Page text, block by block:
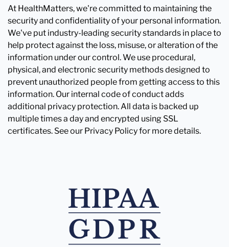
At HealthMatters, we're committed to maintaining the
security and confidentiality of your personal information.
We've put industry-leading security standards in place to
help protect against the loss, misuse, or alteration of the
information under our control. We use procedural,
physical, and electronic security methods designed to
prevent unauthorized people from getting access to this
information. Our internal code of conduct adds
additional privacy protection. All data is backed up
multiple times a day and encrypted using SSL
certificates. See our Privacy Policy for more details.